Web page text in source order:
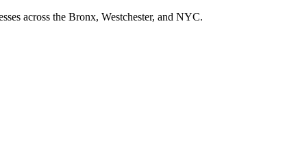
across the Bronx, Westchester, and NYC.